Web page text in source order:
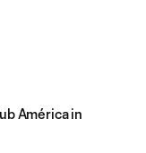
América in